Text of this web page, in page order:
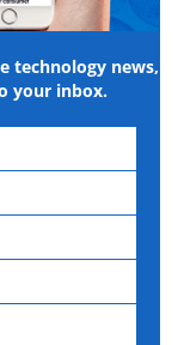
technology news,
your inbox.